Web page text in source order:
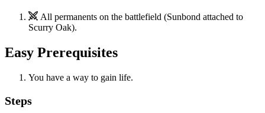
All permanents on the battlefield (Sunbond attached to
Scurry Oak).
Easy Prerequisites
You have a way to gain life.
Steps